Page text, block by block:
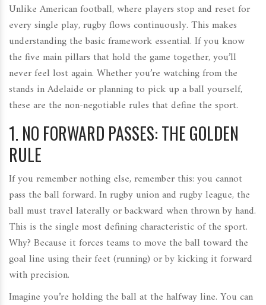
Unlike American football, where players stop and reset for
every single play, rugby flows continuously. This makes
understanding the basic framework essential. If you know
the five main pillars that hold the game together, you’ll
never feel lost again. Whether you’re watching from the
stands in Adelaide or planning to pick up a ball yourself,
these are the non-negotiable rules that define the sport.
1. NO FORWARD PASSES: THE GOLDEN
RULE
If you remember nothing else, remember this: you cannot
pass the ball forward. In rugby union and rugby league, the
ball must travel laterally or backward when thrown by hand.
This is the single most defining characteristic of the sport.
Why? Because it forces teams to move the ball toward the
goal line using their feet (running) or by kicking it forward
with precision.
Imagine you’re holding the ball at the halfway line. You can